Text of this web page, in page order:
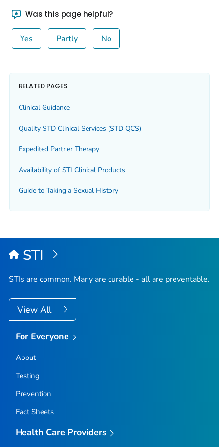
Was this page helpful?
Yes Partly No
RELATED PAGES
Clinical Guidance
Quality STD Clinical Services (STD QCS)
Expedited Partner Therapy
Availability of STI Clinical Products
Guide to Taking a Sexual History
STI
STIs are common. Many are curable - all are preventable.
View All
For Everyone
About
Testing
Prevention
Fact Sheets
Health Care Providers